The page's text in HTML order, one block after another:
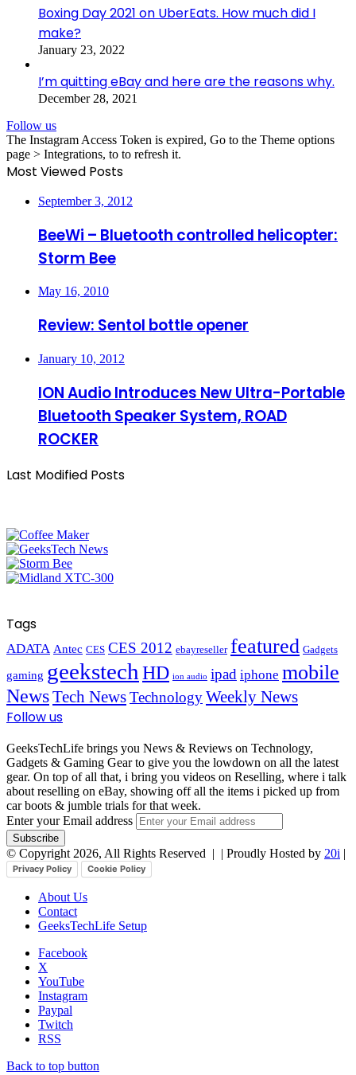
Boxing Day 2021 on UberEats. How much did I
make?
January 23, 2022
I’m quitting eBay and here are the reasons why.
December 28, 2021
Follow us
The Instagram Access Token is expired, Go to the Theme options
page > Integrations, to to refresh it.
Most Viewed Posts
September 3, 2012
BeeWi – Bluetooth controlled helicopter:
Storm Bee
May 16, 2010
Review: Sentol bottle opener
January 10, 2012
ION Audio Introduces New Ultra-Portable
Bluetooth Speaker System, ROAD
ROCKER
Last Modified Posts
Tags
ADATA Antec CES CES 2012 ebayreseller featured Gadgets
gaming geekstech HD ion audio ipad iphone mobile
NewsTech NewsTechnologyWeekly News
Follow us
GeeksTechLife brings you News & Reviews on Technology,
Gadgets & Gaming Gear to give you the lowdown on all the latest
gear. On top of all that, i bring you videos on Reselling, where i talk
about reselling on eBay, showing off all the items i picked up from
car boots & jumble trials for that week.
Enter your Email address
© Copyright 2026, All Rights Reserved | | Proudly Hosted by 20i |
Privacy Policy Cookie Policy
About Us
Contact
GeeksTechLife Setup
Facebook
X
YouTube
Instagram
Paypal
Twitch
RSS
Back to top button